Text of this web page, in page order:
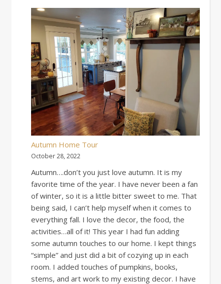
Autumn Home Tour
October 28, 2022
Autumn….don’t you just love autumn. It is my
favorite time of the year. I have never been a fan
of winter, so it is a little bitter sweet to me. That
being said, I can’t help myself when it comes to
everything fall. I love the decor, the food, the
activities…all of it! This year I had fun adding
some autumn touches to our home. I kept things
“simple” and just did a bit of cozying up in each
room. I added touches of pumpkins, books,
stems, and art work to my existing decor. I have